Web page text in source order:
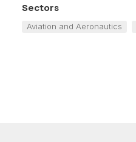
Sectors
Aviation and Aeronautics